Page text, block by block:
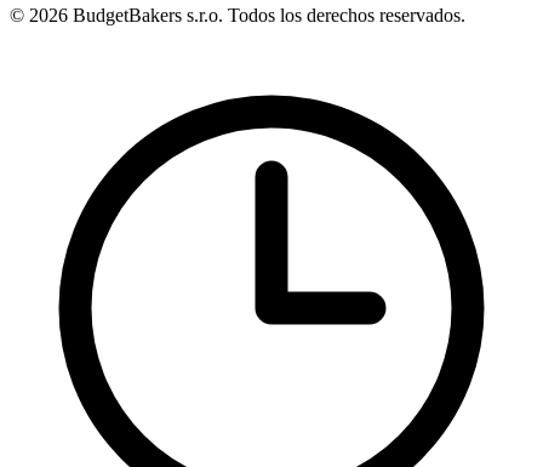
© 2026 BudgetBakers s.r.o. Todos los derechos reservados.